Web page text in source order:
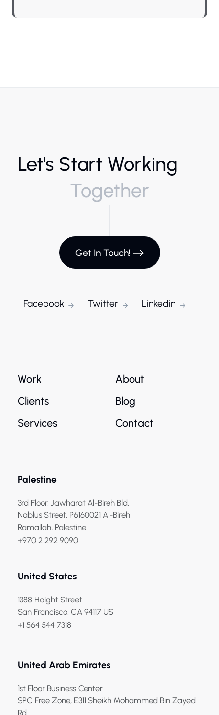
Let's Start Working
Together
Get In Touch!
Facebook Twitter Linkedin
Work
Clients
Services
About
Blog
Contact
Palestine
3rd Floor, Jawharat Al-Bireh Bld.
Nablus Street, P6160021 Al-Bireh
Ramallah, Palestine
+970 2 292 9090
United States
1388 Haight Street
San Francisco, CA 94117 US
+1 564 544 7318
United Arab Emirates
1st Floor Business Center
SPC Free Zone, E311 Sheikh Mohammed Bin Zayed
Rd.